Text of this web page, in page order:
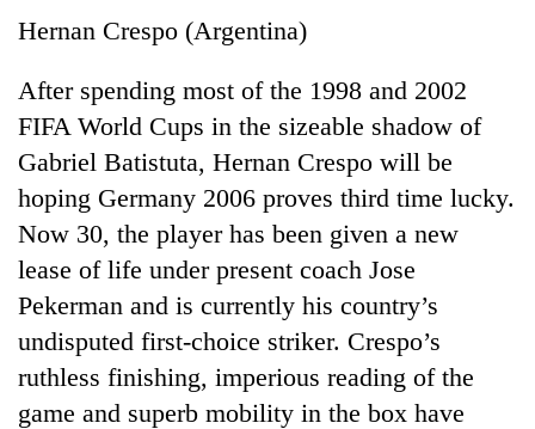
Cup
Sports
Entertainment
Lifestyle
Science&Tech
Blog
Health
Hernan Crespo (Argentina)
After spending most of the 1998 and 2002
FIFA World Cups in the sizeable shadow of
Gabriel Batistuta, Hernan Crespo will be
hoping Germany 2006 proves third time lucky.
Now 30, the player has been given a new
lease of life under present coach Jose
Pekerman and is currently his country’s
undisputed first-choice striker. Crespo’s
ruthless finishing, imperious reading of the
game and superb mobility in the box have